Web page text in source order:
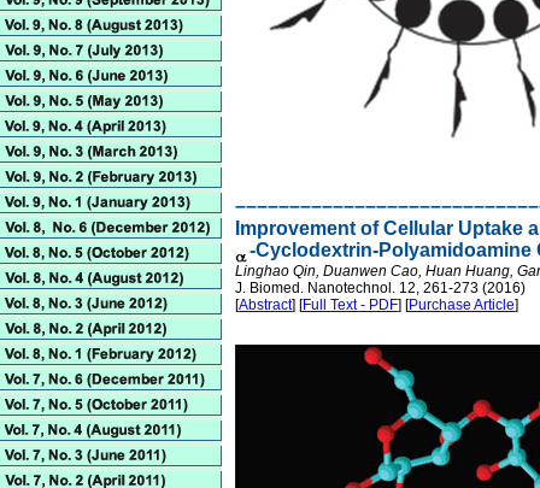
Improvement of Cellular Uptake
-Cyclodextrin-Polyamidoamine
Linghao Qin, Duanwen Cao, Huan Huang,
J. Biomed. Nanotechnol. 12, 261-273 (2016)
[Abstract] [Full Text - PDF] [Purchase Article]